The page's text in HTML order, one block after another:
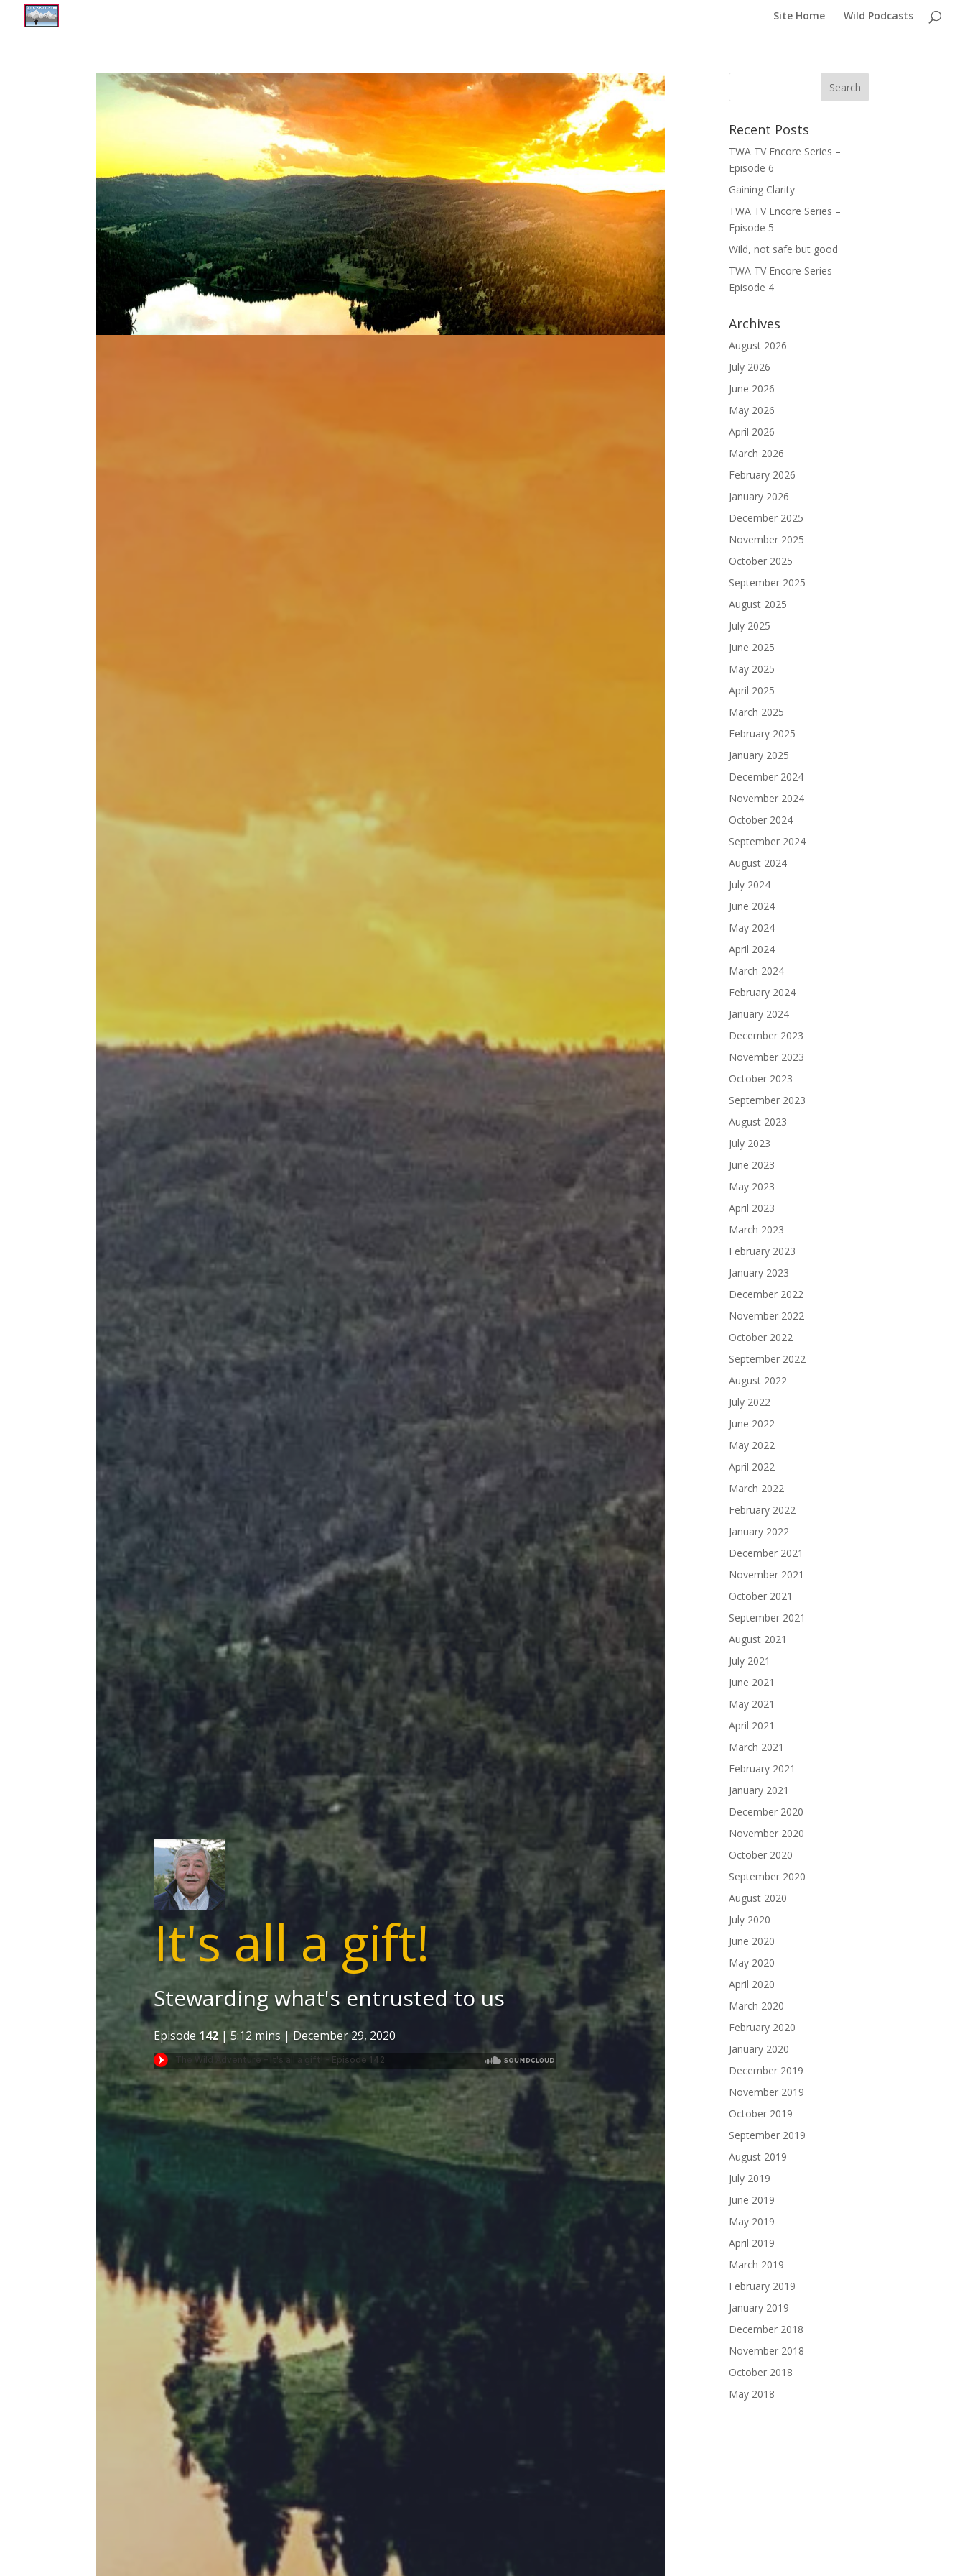
Site Home Wild Podcasts
It's all a gift!
Stewarding what's entrusted to us
Episode 142| 5:12 mins | December 29, 2020
Recent Posts
TWA TV Encore Series –
Episode 6
Gaining Clarity
TWA TV Encore Series –
Episode 5
Wild, not safe but good
TWA TV Encore Series –
Episode 4
Archives
August 2026
July 2026
June 2026
May 2026
April 2026
March 2026
February 2026
January 2026
December 2025
November 2025
October 2025
September 2025
August 2025
July 2025
June 2025
May 2025
April 2025
March 2025
February 2025
January 2025
December 2024
November 2024
October 2024
September 2024
August 2024
July 2024
June 2024
May 2024
April 2024
March 2024
February 2024
January 2024
December 2023
November 2023
October 2023
September 2023
August 2023
July 2023
June 2023
May 2023
April 2023
March 2023
February 2023
January 2023
December 2022
November 2022
October 2022
September 2022
August 2022
July 2022
June 2022
May 2022
April 2022
March 2022
February 2022
January 2022
December 2021
November 2021
October 2021
September 2021
August 2021
July 2021
June 2021
May 2021
April 2021
March 2021
February 2021
January 2021
December 2020
November 2020
October 2020
September 2020
August 2020
July 2020
June 2020
May 2020
April 2020
March 2020
February 2020
January 2020
December 2019
November 2019
October 2019
September 2019
August 2019
July 2019
June 2019
May 2019
April 2019
March 2019
February 2019
January 2019
December 2018
November 2018
October 2018
May 2018